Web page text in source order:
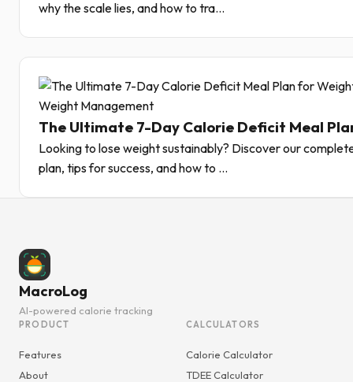
why the scale lies, and how to tra...
Weight Management
The Ultimate 7-Day Calorie Deficit Meal
Looking to lose weight sustainably? Discover our
plan, tips for success, and how to ...
MacroLog
AI-powered calorie tracking
PRODUCT
Features
About
CALCULATORS
Calorie Calculator
TDEE Calculator